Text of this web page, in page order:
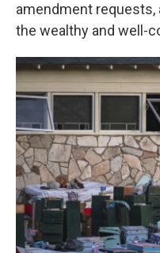
amendment
the wealthy and well-